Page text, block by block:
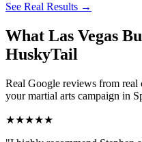
See Real Results →
What Las Vegas
HuskyTail
Real Google reviews from
yourmartial arts campaign in
★★★★★